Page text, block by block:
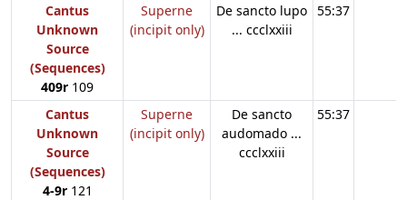
Cantus
Unknown
Source
(Sequences)
409r 109
Superne
(incipit only)
De sancto lupo
... ccclxxiii
55:37
Cantus
Unknown
Source
(Sequences)
4-9r121
Superne
(incipit only)
De sancto
audomado ...
ccclxxiii
55:37